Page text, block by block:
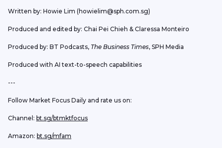
Written by: Howie Lim (howielim@sph.com.sg)
Produced and edited by: Chai Pei Chieh & Claressa Monteiro
Produced by: BT Podcasts, The Business Times, SPH Media
Produced with AI text-to-speech capabilities
---
Follow Market Focus Daily and rate us on:
Channel: bt.sg/btmktfocus
Amazon: bt.sg/mfam